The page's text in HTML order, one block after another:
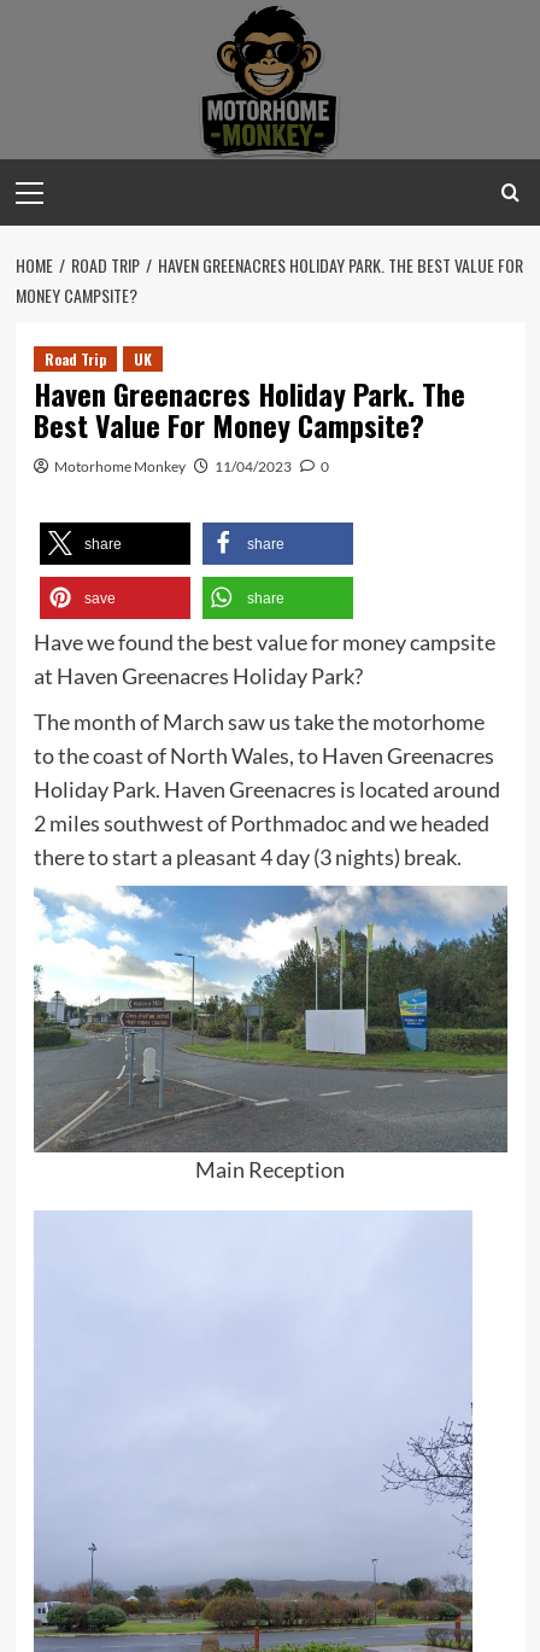
Menu
HOME ROAD TRIP
HAVEN GREENACRES HOLIDAY PARK. THE BEST VALUE FOR
MONEY CAMPSITE?
Road Trip UK
Haven Greenacres Holiday Park. The
Best Value For Money Campsite?
Motorhome Monkey 11/04/2023 0
share share
save share
Have we found the best value for money campsite
at Haven Greenacres Holiday Park?
The month of March saw us take the motorhome
to the coast of North Wales, to Haven Greenacres
Holiday Park. Haven Greenacres is located around
2 miles southwest of Porthmadoc and we headed
there to start a pleasant 4 day (3 nights) break.
Main Reception